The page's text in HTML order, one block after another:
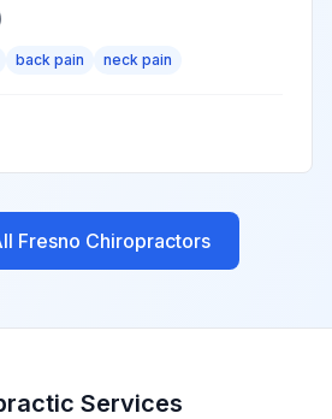
back pain neck pain
Fresno Chiropractors
Services